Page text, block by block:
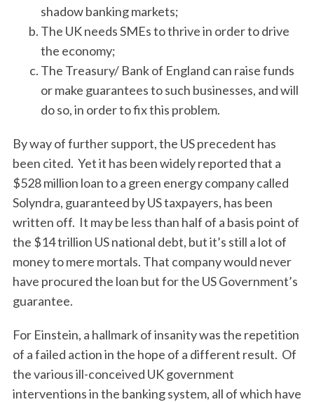
shadow banking markets;
The UK needs SMEs to thrive in order to drive
the economy;
The Treasury/ Bank of England can raise funds
or make guarantees to such businesses, and will
do so, in order to fix this problem.
By way of further support, the US precedent has
been cited. Yet it has been widely reported that a
$528 million loan to a green energy company called
Solyndra, guaranteed by US taxpayers, has been
written off. It may be less than half of a basis point of
the $14 trillion US national debt, but it’s still a lot of
money to mere mortals. That company would never
have procured the loan but for the US Government’s
guarantee.
For Einstein, a hallmark of insanity was the repetition
of a failed action in the hope of a different result. Of
the various ill-conceived UK government
interventions in the banking system, all of which have